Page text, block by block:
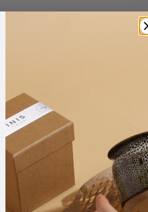
boxboard.